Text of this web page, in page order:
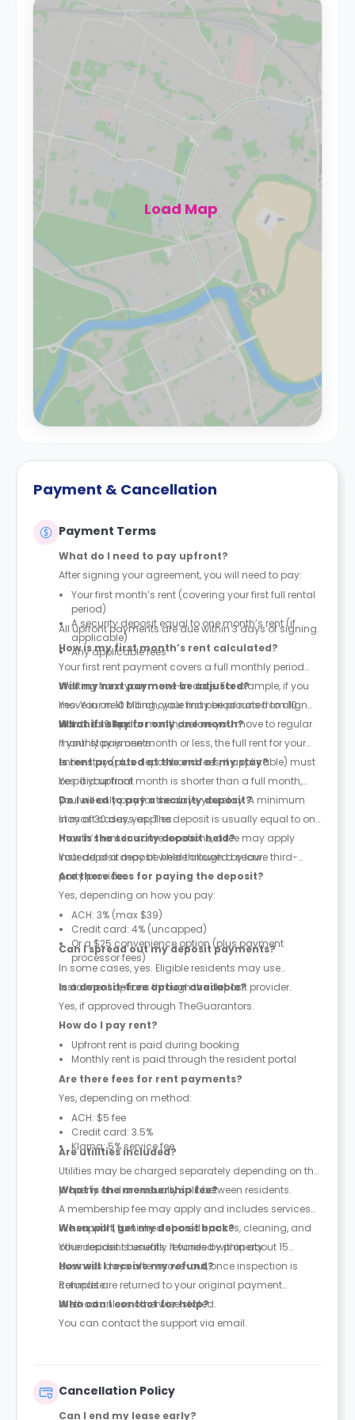
Load Map
Payment & Cancellation
Payment Terms
What do I need to pay upfront?
After signing your agreement, you will need to pay:
Your first month’s rent (covering your first full rental
period)
A security deposit equal to one month’s rent (if
applicable)
Any applicable fees
All upfront payments are due within 3 days of signing.
How is my first month’s rent calculated?
Your first rent payment covers a full monthly period
starting from your move-in date. For example, if you
move in on 10 March, your first period runs from 10
March to 9 April.
Will my next payment be adjusted?
Yes. Your next billing cycle may be prorated to align
with the calendar month, before you move to regular
monthly payments.
What if I stay for only one month?
If your stay is one month or less, the full rent for your
entire stay (plus deposit and fees, if applicable) must
be paid upfront.
Is rent prorated at the end of my stay?
Yes. If your final month is shorter than a full month,
you will only pay for the days you stay. A minimum
stay of 30 days applies.
Do I need to pay a security deposit?
In most cases, yes. The deposit is usually equal to one
month’s rent. In some locations, a fee may apply
instead of a deposit where allowed by law.
How is the security deposit held?
Your deposit may be held through a secure third-
party provider.
Are there fees for paying the deposit?
Yes, depending on how you pay:
ACH: 3% (max $39)
Credit card: 4% (uncapped)
Or a $25 convenience option (plus payment
processor fees)
Can I spread out my deposit payments?
In some cases, yes. Eligible residents may use
instalment options through the deposit provider.
Is a deposit-free option available?
Yes, if approved through TheGuarantors.
How do I pay rent?
Upfront rent is paid during booking
Monthly rent is paid through the resident portal
Are there fees for rent payments?
Yes, depending on method:
ACH: $5 fee
Credit card: 3.5%
Klarna: 5% service fee
Are utilities included?
Utilities may be charged separately depending on the
property and are usually split between residents.
What is the membership fee?
A membership fee may apply and includes services
like support, furnished shared spaces, cleaning, and
other resident benefits. It varies by property.
When will I get my deposit back?
Your deposit is usually refunded within about 15
business days after move-out, once inspection is
complete.
How will I receive my refund?
Refunds are returned to your original payment
method unless otherwise stated.
Who can I contact for help?
You can contact the support via email.
Cancellation Policy
Can I end my lease early?